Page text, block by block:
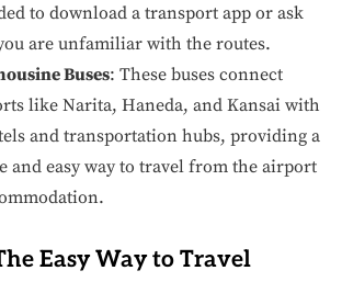
to download a transport app or ask
are unfamiliar with the routes.
Buses: These buses connect
like Narita, Haneda, and Kansai with
and transportation hubs, providing a
and easy way to travel from the airport
Easy Way to Travel